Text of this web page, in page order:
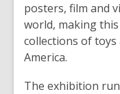
posters, film and
world, making
collections of
America.
The exhibition